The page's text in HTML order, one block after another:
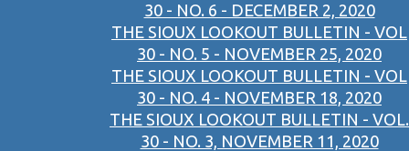
30 - NO. 6 - DECEMBER 2, 2020
THE SIOUX LOOKOUT BULLETIN - VOL
30 - NO. 5 - NOVEMBER 25, 2020
THE SIOUX LOOKOUT BULLETIN - VOL
30 - NO. 4 - NOVEMBER 18, 2020
THE SIOUX LOOKOUT BULLETIN - VOL.
30 - NO. 3, NOVEMBER 11, 2020